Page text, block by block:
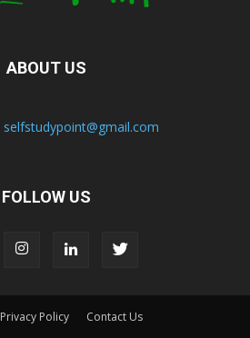
ABOUT US
selfstudypoint@gmail.com
FOLLOW US
Privacy Policy Contact Us